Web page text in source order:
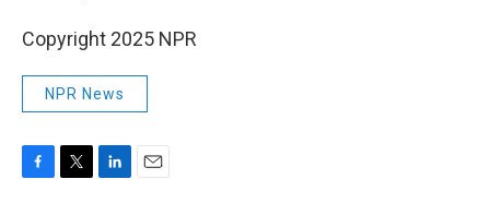
Copyright 2025 NPR
NPR News